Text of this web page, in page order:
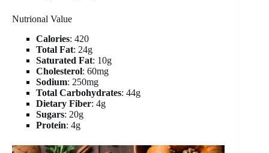
Nutrional Value
Calories: 420
Total Fat: 24g
Saturated Fat: 10g
Cholesterol: 60mg
Sodium: 250mg
Total Carbohydrates: 44g
Dietary Fiber: 4g
Sugars: 20g
Protein: 4g